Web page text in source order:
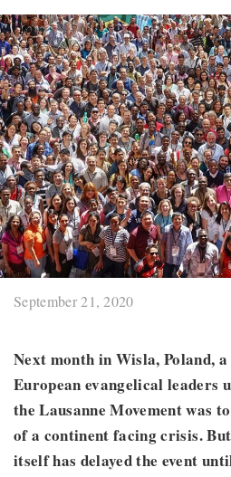
September 21, 2020
Next month in Wisla, Poland,
European evangelical leaders
the Lausanne Movement was
of a continent facing crisis.
itself has delayed the event